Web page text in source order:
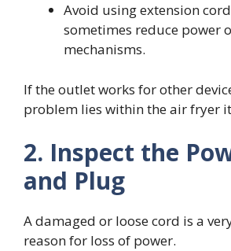
Avoid using extension
sometimes reduce power
mechanisms.
If the outlet works for other
problem lies within the air fryer
2. Inspect the
and Plug
A damaged or loose cord is a
reason for loss of power.